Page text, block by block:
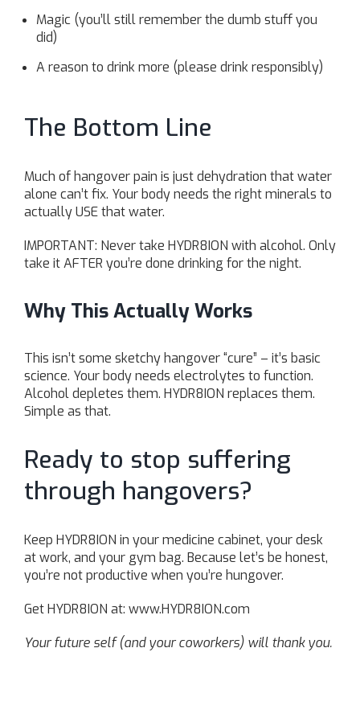
Magic (you’ll still remember the dumb stuff you
did)
A reason to drink more (please drink responsibly)
The Bottom Line
Much of hangover pain is just dehydration that water
alone can’t fix. Your body needs the right minerals to
actually USE that water.
IMPORTANT: Never take HYDR8ION with alcohol. Only
take it AFTER you’re done drinking for the night.
Why This Actually Works
This isn’t some sketchy hangover “cure” – it’s basic
science. Your body needs electrolytes to function.
Alcohol depletes them. HYDR8ION replaces them.
Simple as that.
Ready to stop suffering
through hangovers?
Keep HYDR8ION in your medicine cabinet, your desk
at work, and your gym bag. Because let’s be honest,
you’re not productive when you’re hungover.
Get HYDR8ION at: www.HYDR8ION.com
Your future self (and your coworkers) will thank you.